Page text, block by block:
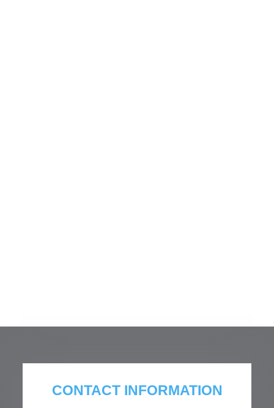
CONTACT INFORMATION